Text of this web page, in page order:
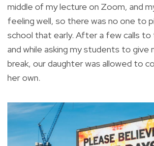
middle of my lecture on Zoom, and
feeling well, so there was no one to
school that early. After a few calls to
and while asking my students to give
break, our daughter was allowed to
her own.